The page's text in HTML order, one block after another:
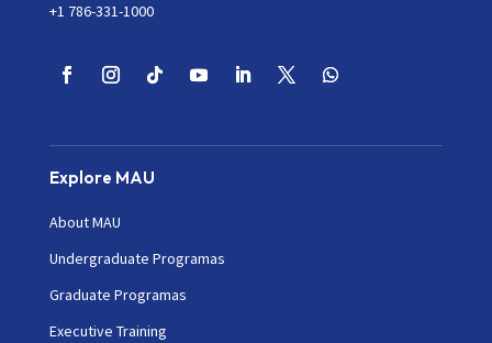
+1 786-331-1000
Explore MAU
About MAU
Undergraduate Programas
Graduate Programas
Executive Training